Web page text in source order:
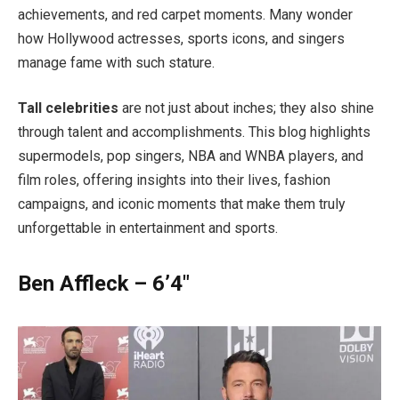
achievements, and red carpet moments. Many wonder
how Hollywood actresses, sports icons, and singers
manage fame with such stature.
Tall celebrities are not just about inches; they also shine
through talent and accomplishments. This blog highlights
supermodels, pop singers, NBA and WNBA players, and
film roles, offering insights into their lives, fashion
campaigns, and iconic moments that make them truly
unforgettable in entertainment and sports.
Ben Affleck – 6’4″